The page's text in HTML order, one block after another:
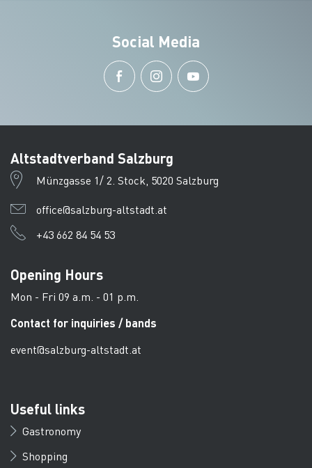
Social Media
Altstadtverband Salzburg
Münzgasse 1/ 2. Stock, 5020 Salzburg
office@salzburg-altstadt.at
+43 662 84 54 53
Opening Hours
Mon - Fri 09 a.m. - 01 p.m.
Contact for inquiries / bands
event@salzburg-altstadt.at
Useful links
Gastronomy
Shopping